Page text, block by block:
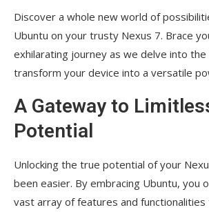
Discover a whole new world of
Ubuntu on your trusty Nexus 7. Brace
exhilarating journey as we delve into
transform your device into a versatile
A Gateway to
Potential
Unlocking the true potential of your
been easier. By embracing Ubuntu, you
vast array of features and functionalities